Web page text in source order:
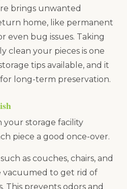
brings unwanted
home, like permanent
even bug issues. Taking
clean your pieces is one
tips available, and it
long-term preservation.
your storage facility
piece a good once-over.
as couches, chairs, and
vacuumed to get rid of
This prevents odors and